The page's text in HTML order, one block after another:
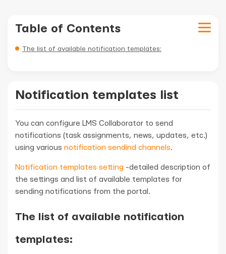
Table of Contents
The list of available notification templates:
Notification templates list
You can configure LMS Collaborator to send
notifications (task assignments, news, updates, etc.)
using various notification sendind channels.
Notification templates setting -detailed description of
the settings and list of available templates for
sending notifications from the portal.
The list of available notification
templates: